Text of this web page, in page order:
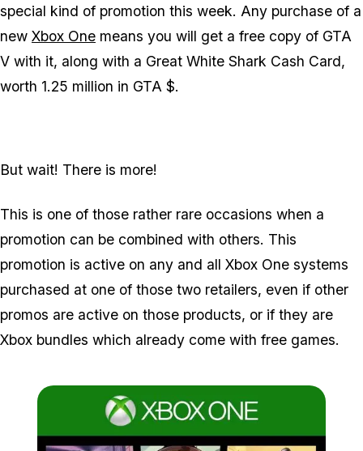
special kind of promotion this week. Any purchase of a
new Xbox One means you will get a free copy of GTA
V with it, along with a Great White Shark Cash Card,
worth 1.25 million in GTA $.
But wait! There is more!
This is one of those rather rare occasions when a
promotion can be combined with others. This
promotion is active on any and all Xbox One systems
purchased at one of those two retailers, even if other
promos are active on those products, or if they are
Xbox bundles which already come with free games.